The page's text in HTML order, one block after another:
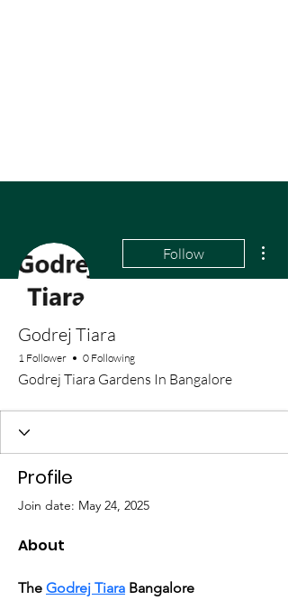
Follow
Godrej Tiara
1 Follower 0 Following
Godrej Tiara Gardens In Bangalore
Profile
Join date: May 24, 2025
About
The Godrej Tiara Bangalore